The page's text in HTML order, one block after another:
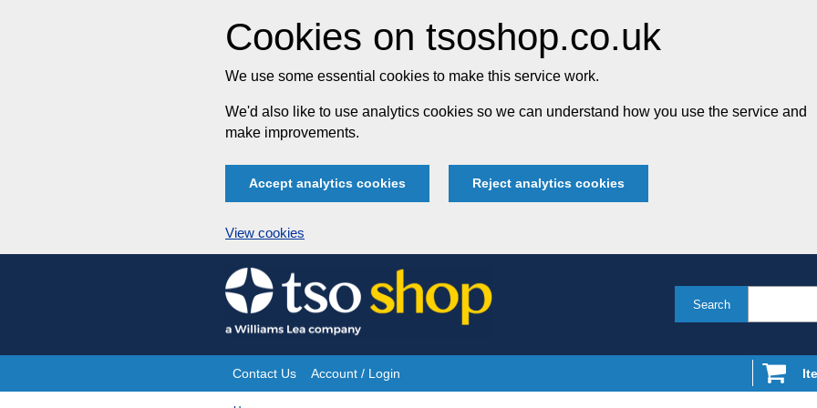
Cookies on tsoshop.co.uk
We use some essential cookies to make this service work.
We'd also like to use analytics cookies so we can understand how you use the service and
make improvements.
Accept analytics cookies Reject analytics cookies
View cookies
Skip
to
content
Search
Site
Contact Us Account / Login